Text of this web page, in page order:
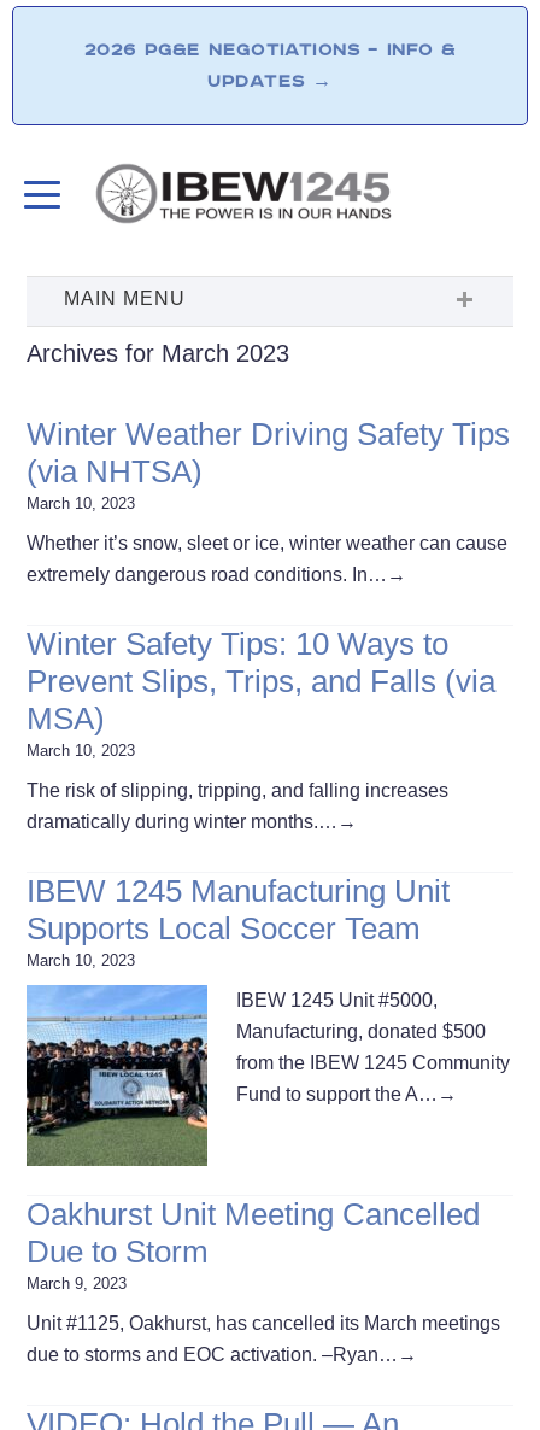
2026 PG&E NEGOTIATIONS – INFO &
UPDATES →
Archives for March 2023
Winter Weather Driving Safety Tips
(via NHTSA)
March 10, 2023
Whether it’s snow, sleet or ice, winter weather can cause
extremely dangerous road conditions. In… →
Winter Safety Tips: 10 Ways to
Prevent Slips, Trips, and Falls (via
MSA)
March 10, 2023
The risk of slipping, tripping, and falling increases
dramatically during winter months.… →
IBEW 1245 Manufacturing Unit
Supports Local Soccer Team
March 10, 2023
IBEW 1245 Unit #5000,
Manufacturing, donated $500
from the IBEW 1245 Community
Fund to support the A… →
Oakhurst Unit Meeting Cancelled
Due to Storm
March 9, 2023
Unit #1125, Oakhurst, has cancelled its March meetings
due to storms and EOC activation. –Ryan… →